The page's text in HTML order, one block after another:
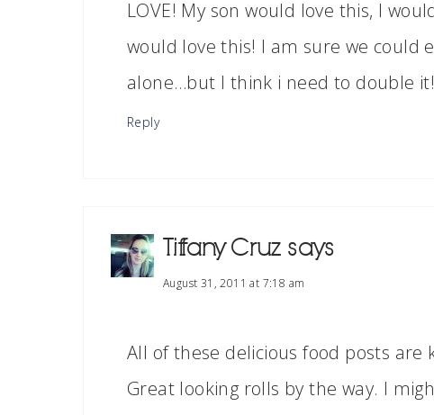
LOVE! My son would love this, I
would love this! I am sure we could
alone…but I think i need to double it!
Reply
Tiffany Cruz says
August 31, 2011 at 7:18 am
All of these delicious food posts
Great looking rolls by the way. I